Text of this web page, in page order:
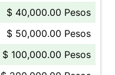
$ 40,000.00 Pesos
$ 50,000.00 Pesos
$ 100,000.00 Pesos